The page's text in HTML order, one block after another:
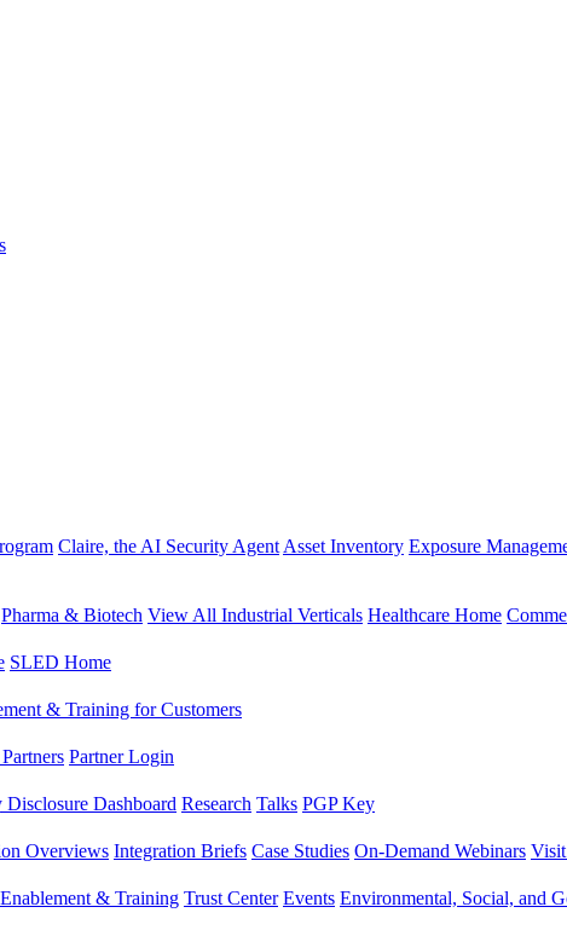
Claire, the AI Security Agent Asset Inventory Exposure
Pharma & Biotech View All Industrial Verticals Healthcare Home
SLED Home
& Training for Customers
Partner Login
Dashboard Research Talks PGP Key
Overviews Integration Briefs Case Studies On-Demand Webinars
& Training Trust Center Events Environmental, Social, and